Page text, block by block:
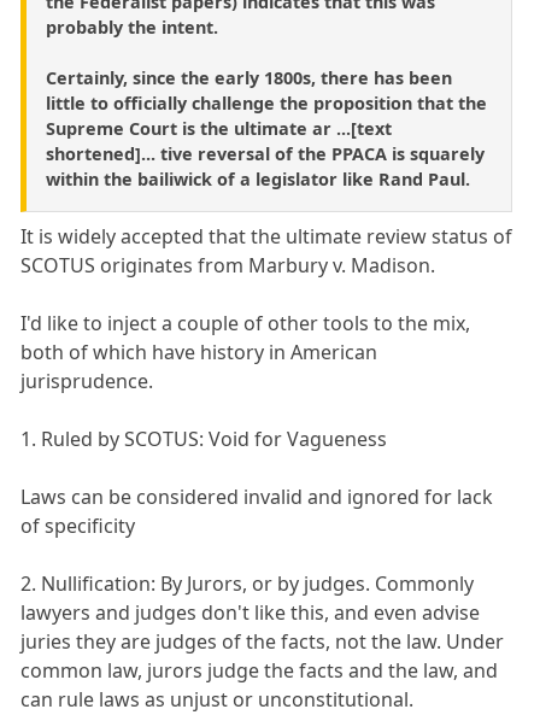
probably the intent.
Certainly, since the early 1800s, there has been
little to officially challenge the proposition that the
Supreme Court is the ultimate ar ...[text
shortened]... tive reversal of the PPACA is squarely
within the bailiwick of a legislator like Rand Paul.
It is widely accepted that the ultimate review status of
SCOTUS originates from Marbury v. Madison.
I'd like to inject a couple of other tools to the mix,
both of which have history in American
jurisprudence.
1. Ruled by SCOTUS: Void for Vagueness
Laws can be considered invalid and ignored for lack
of specificity
2. Nullification: By Jurors, or by judges. Commonly
lawyers and judges don't like this, and even advise
juries they are judges of the facts, not the law. Under
common law, jurors judge the facts and the law, and
can rule laws as unjust or unconstitutional.